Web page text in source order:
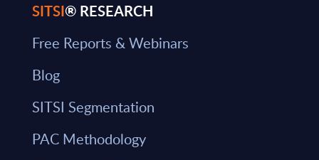
SITSI® RESEARCH
Free Reports & Webinars
Blog
SITSI Segmentation
PAC Methodology